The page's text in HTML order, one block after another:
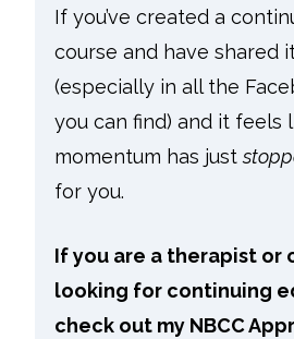
If you’ve created a
course and have shared
(especially in all the
you can find) and it feels
momentum has just
for you.
If you are a therapist or
looking for continuing
check out my NBCC